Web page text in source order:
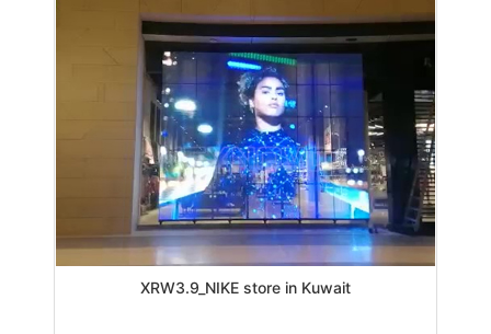
XRW3.9_NIKE store in Kuwait